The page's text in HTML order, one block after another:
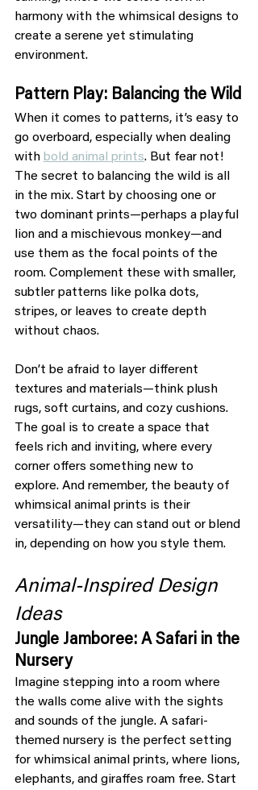
harmony with the whimsical designs to
create a serene yet stimulating
environment.
Pattern Play: Balancing the Wild
When it comes to patterns, it’s easy to
go overboard, especially when dealing
with bold animal prints. But fear not!
The secret to balancing the wild is all
in the mix. Start by choosing one or
two dominant prints—perhaps a playful
lion and a mischievous monkey—and
use them as the focal points of the
room. Complement these with smaller,
subtler patterns like polka dots,
stripes, or leaves to create depth
without chaos.
Don’t be afraid to layer different
textures and materials—think plush
rugs, soft curtains, and cozy cushions.
The goal is to create a space that
feels rich and inviting, where every
corner offers something new to
explore. And remember, the beauty of
whimsical animal prints is their
versatility—they can stand out or blend
in, depending on how you style them.
Animal-Inspired Design
Ideas
Jungle Jamboree: A Safari in the
Nursery
Imagine stepping into a room where
the walls come alive with the sights
and sounds of the jungle. A safari-
themed nursery is the perfect setting
for whimsical animal prints, where lions,
elephants, and giraffes roam free. Start